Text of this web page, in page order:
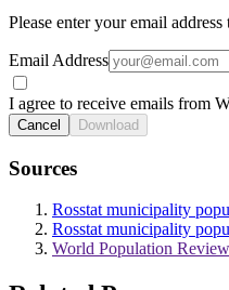
Please enter your email
Email Address
I agree to receive emails from
Cancel Download
Sources
Rosstat municipality
Rosstat municipality
World Population